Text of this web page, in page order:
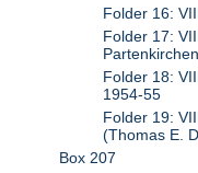
Folder 16:
Folder 17:
Folder 18:
1954-55
Folder 19:
(Thomas E.
Box 207